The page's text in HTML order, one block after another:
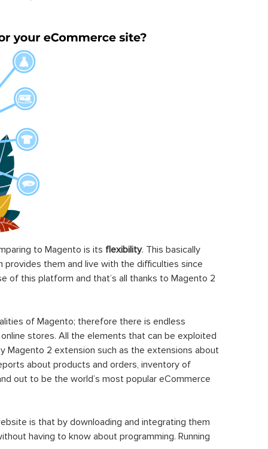
to Magento is its flexibility. This basically
them and live with the difficulties since
of this platform and that’s all thanks to Magento 2
of Magento; therefore there is endless
stores. All the elements that can be exploited
Magento 2 extension such as the extensions about
about products and orders, inventory of
out to be the world’s most popular eCommerce
is that by downloading and integrating them
having to know about programming. Running